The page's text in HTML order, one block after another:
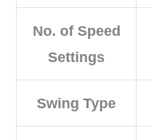
No. of Speed
Settings
Swing Type